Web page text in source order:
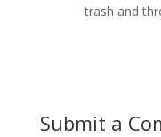
trash and
Submit a